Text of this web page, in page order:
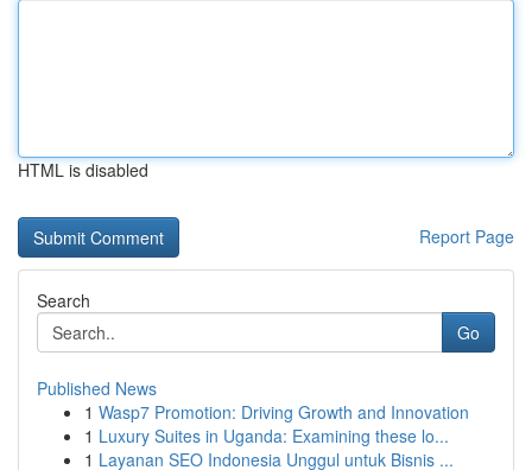
HTML is disabled
Report Page
Search
Go
Published News
1 Wasp7 Promotion: Driving Growth and Innovation
1 Luxury Suites in Uganda: Examining these lo...
1 Layanan SEO Indonesia Unggul untuk Bisnis ...